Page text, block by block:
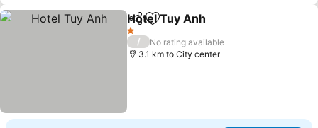
ShareAdd to favorites
Hotel Tuy Anh
1 Stars
/
No rating available
3.1 km to City center